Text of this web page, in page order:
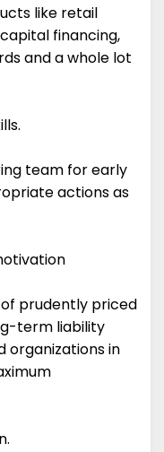
like retail
financing,
and a whole lot
team for early
actions as
prudently priced
term liability
organizations in